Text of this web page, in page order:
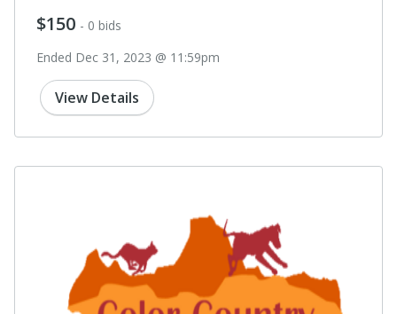
$150 - 0 bids
Ended Dec 31, 2023 @ 11:59pm
View Details